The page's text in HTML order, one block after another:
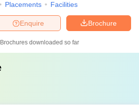
Placements Facilities
Brochure
Enquire
Brochures downloaded so far